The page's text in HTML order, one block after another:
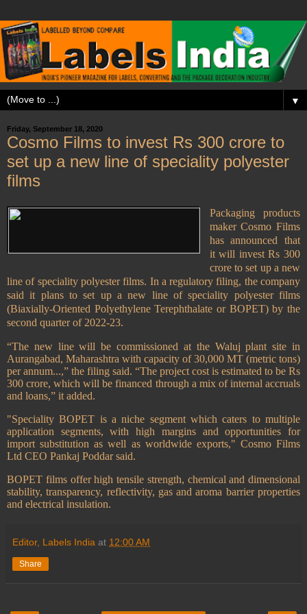
▼
Friday, September 18, 2020
Cosmo Films to invest Rs 300 crore to
set up a new line of speciality polyester
films
Packaging products
maker Cosmo Films
has announced that
it will invest Rs 300
crore to set up a new
line of speciality polyester films. In a regulatory filing, the company
said it plans to set up a new line of speciality polyester films
(Biaxially-Oriented Polyethylene Terephthalate or BOPET) by the
second quarter of 2022-23.
“The new line will be commissioned at the Waluj plant site in
Aurangabad, Maharashtra with capacity of 30,000 MT (metric tons)
per annum...,” the filing said. “The project cost is estimated to be Rs
300 crore, which will be financed through a mix of internal accruals
and loans,” it added.
"Speciality BOPET is a niche segment which caters to multiple
application segments, with high margins and opportunities for
import substitution as well as worldwide exports," Cosmo Films
Ltd CEO Pankaj Poddar said.
BOPET films offer high tensile strength, chemical and dimensional
stability, transparency, reflectivity, gas and aroma barrier properties
and electrical insulation.
Editor, Labels India at 12:00 AM
Share